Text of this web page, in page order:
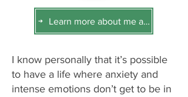
Learn more about me and how I can help you
I know personally that it’s possible
to have a life where anxiety and
intense emotions don’t get to be in